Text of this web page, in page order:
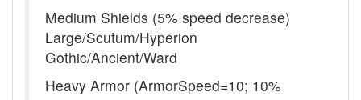
Medium Shields (5% speed decrease)
Large/Scutum/Hyperion
Gothic/Ancient/Ward
Heavy Armor (ArmorSpeed=10; 10%